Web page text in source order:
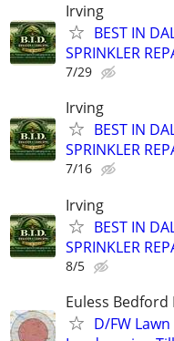
Irving
BEST IN
SPRINKLER
7/29
Irving
BEST IN
SPRINKLER
7/16
Irving
BEST IN
SPRINKLER
8/5
Euless
D/FW